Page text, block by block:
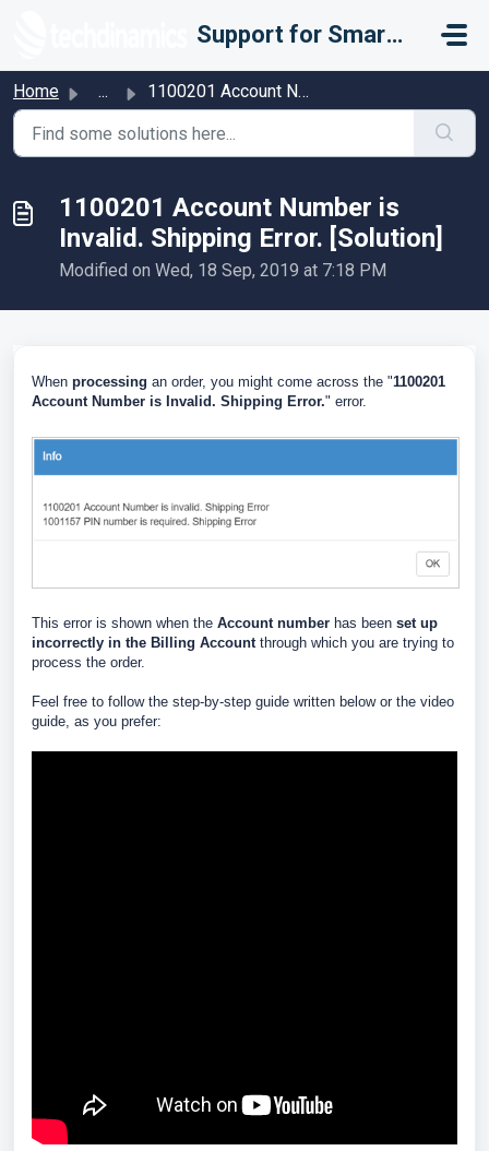
Support for Smarter Fulfillment
Home ... 1100201 Account Number is Invalid. Shipping Error. [Solut...
1100201 Account Number is
Invalid. Shipping Error. [Solution]
Modified on Wed, 18 Sep, 2019 at 7:18 PM
When processing an order, you might come across the "1100201
Account Number is Invalid. Shipping Error." error.
This error is shown when the Account number has been set up
incorrectly in the Billing Account through which you are trying to
process the order.
Feel free to follow the step-by-step guide written below or the video
guide, as you prefer: